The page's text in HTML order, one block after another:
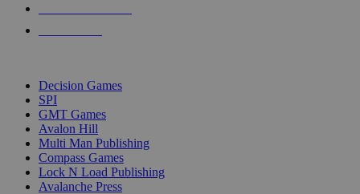
Decision Games
SPI
GMT Games
Avalon Hill
Multi Man Publishing
Compass Games
Lock N Load Publishing
Avalanche Press